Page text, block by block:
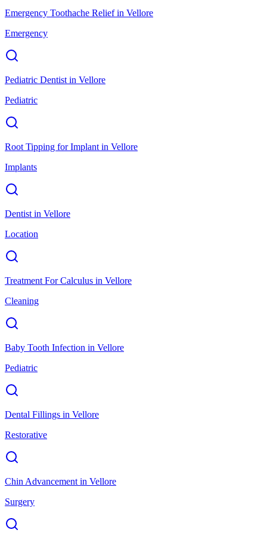
Emergency Toothache Reliefin Vellore
Emergency
Pediatric Dentist in Vellore
Pediatric
Root Tipping for Implant in Vellore
Implants
Dentist in Vellore
Location
Treatment For Calculus in Vellore
Cleaning
Baby Tooth Infection in Vellore
Pediatric
Dental Fillings in Vellore
Restorative
Chin Advancement in Vellore
Surgery